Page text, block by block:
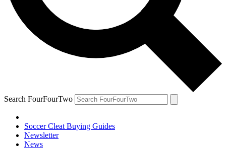
Search FourFourTwo
Soccer Cleat Buying Guides
Newsletter
News